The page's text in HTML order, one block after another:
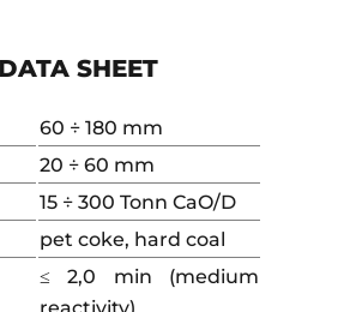
SHEET
60 ÷ 180 mm
20 ÷ 60 mm
15 ÷ 300 Tonn CaO/D
pet coke, hard coal
≤ 2,0 min (medium